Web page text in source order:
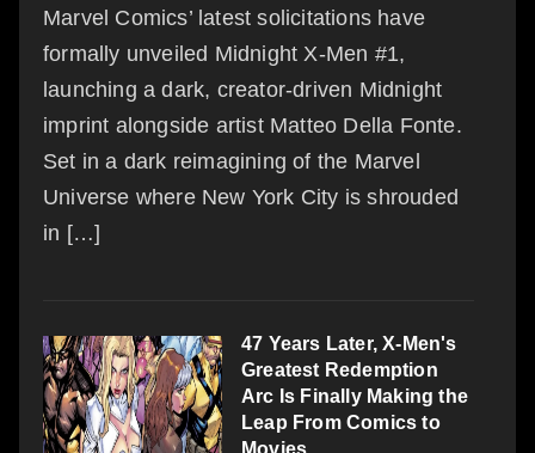
Marvel Comics’ latest solicitations have
formally unveiled Midnight X-Men #1,
launching a dark, creator-driven Midnight
imprint alongside artist Matteo Della Fonte.
Set in a dark reimagining of the Marvel
Universe where New York City is shrouded
in […]
47 Years Later, X-Men's
Greatest Redemption
Arc Is Finally Making the
Leap From Comics to
Movies